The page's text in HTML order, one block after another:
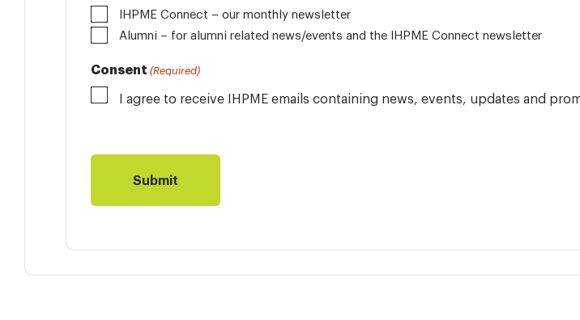
IHPME Connect – our monthly newsletter
Alumni – for alumni related news/events and the IHPME Connect newsletter
Consent (Required)
I agree to receive IHPME emails containing news, events, updates and